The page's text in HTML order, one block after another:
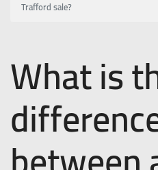
Trafford sale?
What is